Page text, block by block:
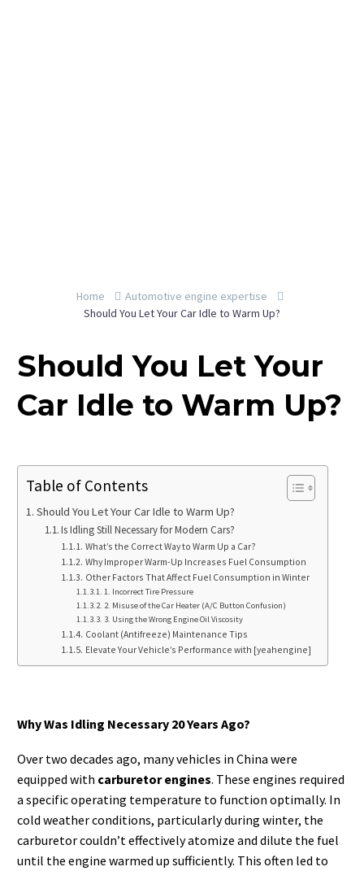
Home
Automotive engine expertise
Should You Let Your Car Idle to Warm Up?
Should You Let Your
Car Idle to Warm Up?
Table of Contents
Should You Let Your Car Idle to Warm Up?
Is Idling Still Necessary for Modern Cars?
What’s the Correct Way to Warm Up a Car?
Why Improper Warm-Up Increases Fuel Consumption
Other Factors That Affect Fuel Consumption in Winter
1. Incorrect Tire Pressure
2. Misuse of the Car Heater (A/C Button Confusion)
3. Using the Wrong Engine Oil Viscosity
Coolant (Antifreeze) Maintenance Tips
Elevate Your Vehicle’s Performance with [yeahengine]
Why Was Idling Necessary 20 Years Ago?
Over two decades ago, many vehicles in China were
equipped with carburetor engines. These engines required
a specific operating temperature to function optimally. In
cold weather conditions, particularly during winter, the
carburetor couldn’t effectively atomize and dilute the fuel
until the engine warmed up sufficiently. This often led to